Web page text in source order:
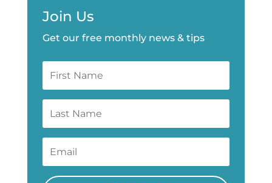
Join Us
Get our free monthly news & tips